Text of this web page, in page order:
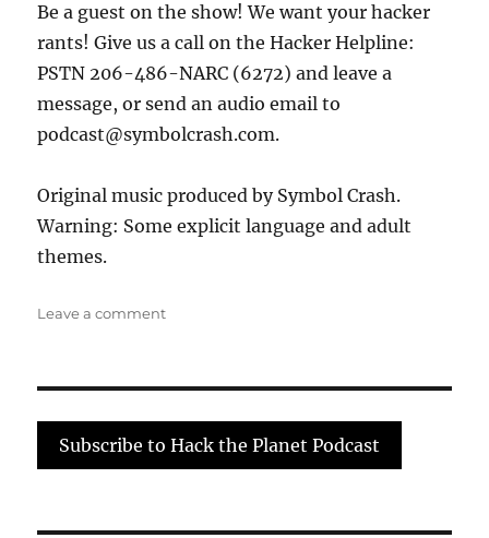
Be a guest on the show! We want your hacker
rants! Give us a call on the Hacker Helpline:
PSTN 206-486-NARC (6272) and leave a
message, or send an audio email to
podcast@symbolcrash.com.
Original music produced by Symbol Crash.
Warning: Some explicit language and adult
themes.
Leave a commenton
Subscribe to Hack the Planet Podcast